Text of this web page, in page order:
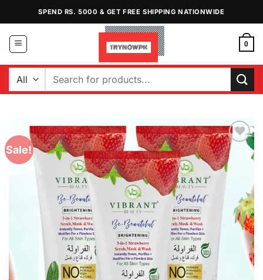
content
SPEND RS. 5000 & GET FREE SHIPPING NATIONWIDE
0
Search
Sale!
Add to
Wishlist